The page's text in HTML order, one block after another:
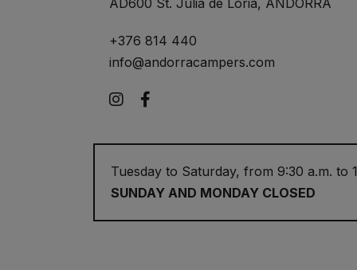
AD600 St. Julià de Lòria, ANDORRA
+376 814 440
info@andorracampers.com
Instagram
Tuesday to Saturday, from 9:30 a.m. to
SUNDAY AND MONDAY CLOSED